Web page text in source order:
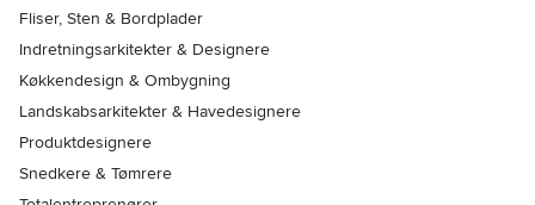
Fliser, Sten & Bordplader
Indretningsarkitekter & Designere
Køkkendesign & Ombygning
Landskabsarkitekter & Havedesignere
Produktdesignere
Snedkere & Tømrere